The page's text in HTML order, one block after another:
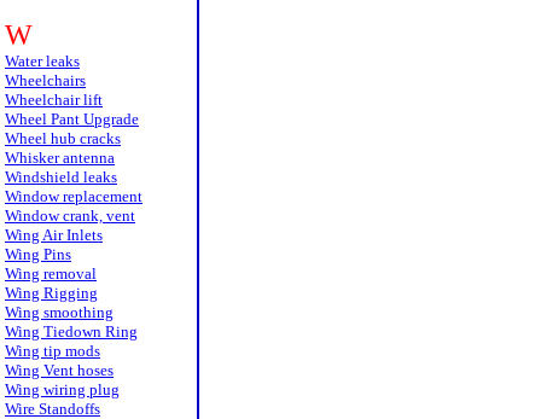
W
Water leaks
Wheelchairs
Wheelchair lift
Wheel Pant Upgrade
Wheel hub cracks
Whisker antenna
Windshield leaks
Window replacement
Window crank, vent
Wing Air Inlets
Wing Pins
Wing removal
Wing Rigging
Wing smoothing
Wing Tiedown Ring
Wing tip mods
Wing Vent hoses
Wing wiring plug
Wire Standoffs